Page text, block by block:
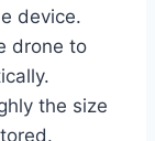
device.
drone to
the size